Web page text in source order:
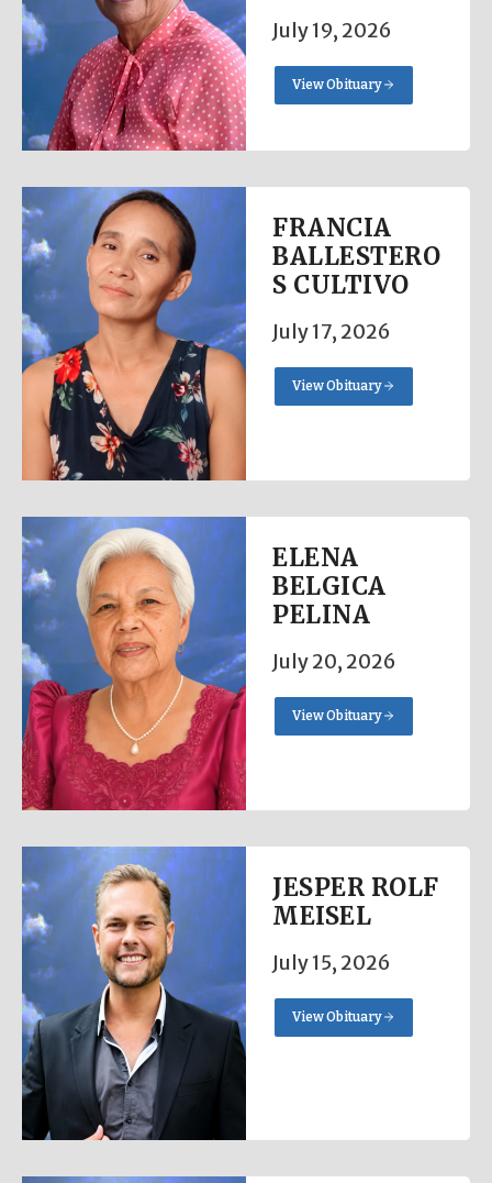
July 19, 2026
View Obituary
FRANCIA
BALLESTERO
S CULTIVO
July 17, 2026
View Obituary
ELENA
BELGICA
PELINA
July 20, 2026
View Obituary
JESPER ROLF
MEISEL
July 15, 2026
View Obituary